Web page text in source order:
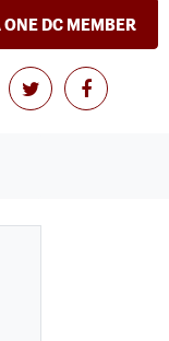
ONE DC MEMBER